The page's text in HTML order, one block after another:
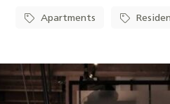
Apartments